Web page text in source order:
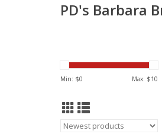
PD's Barbara
Min: $0 Max: $10